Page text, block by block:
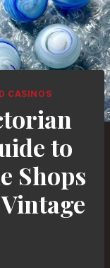
CASINOS
to
Shops